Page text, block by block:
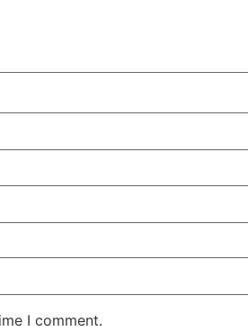
I comment.